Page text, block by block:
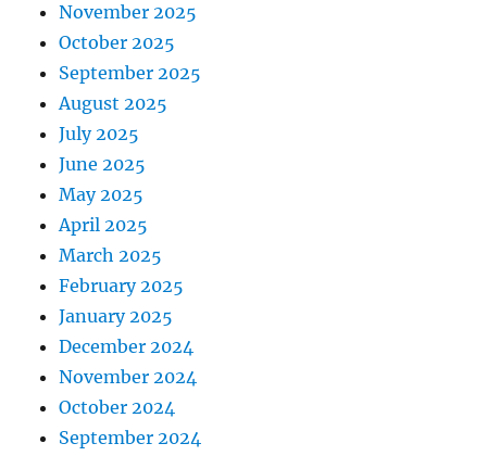
November 2025
October 2025
September 2025
August 2025
July 2025
June 2025
May 2025
April 2025
March 2025
February 2025
January 2025
December 2024
November 2024
October 2024
September 2024